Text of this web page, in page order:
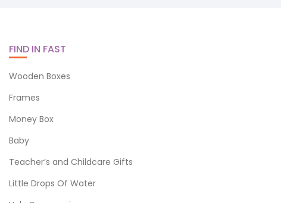
FIND IN FAST
Wooden Boxes
Frames
Money Box
Baby
Teacher’s and Childcare Gifts
Little Drops Of Water